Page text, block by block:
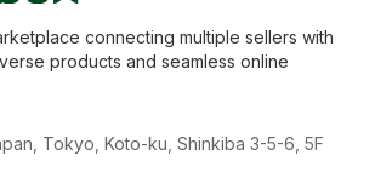
connecting multiple sellers with
products and seamless online
Tokyo, Koto-ku, Shinkiba 3-5-6, 5F